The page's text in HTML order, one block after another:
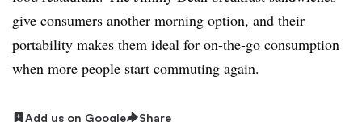
give consumers another morning option, and their
portability makes them ideal for on-the-go consumption
when more people start commuting again.
Add us on Google Share